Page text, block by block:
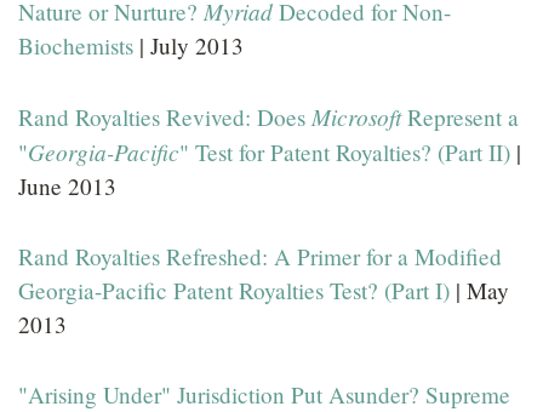
Nature or Nurture? Myriad Decoded for Non-
Biochemists | July 2013
Rand Royalties Revived: Does MicrosoftRepresent a
"Georgia-Pacific" Test for Patent Royalties? (Part II) |
June 2013
Rand Royalties Refreshed: A Primer for a Modified
Georgia-Pacific Patent Royalties Test? (Part I) | May
2013
"Arising Under" Jurisdiction Put Asunder? Supreme